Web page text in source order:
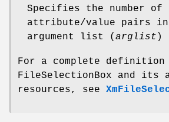
Specifies the number of
attribute/value pairs
argument list ( arglist )
For a complete definition
FileSelectionBox and its
resources, see